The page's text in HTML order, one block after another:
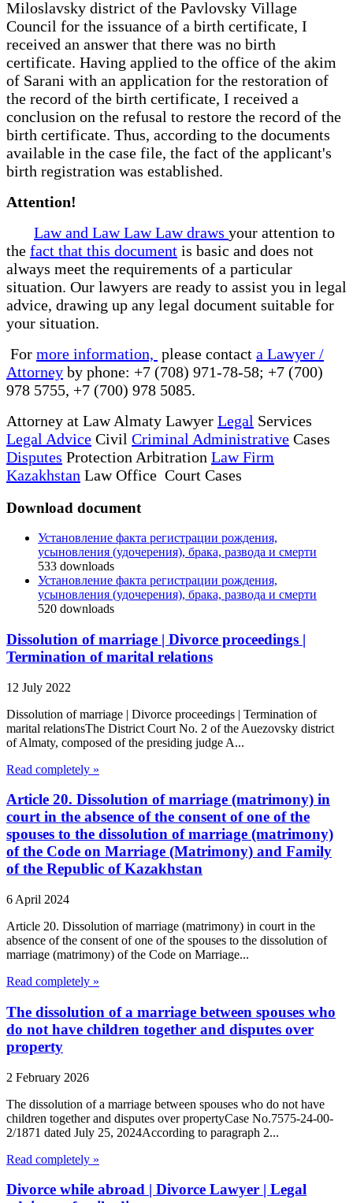
Miloslavsky district of the Pavlovsky Village
Council for the issuance of a birth certificate, I
received an answer that there was no birth
certificate. Having applied to the office of the akim
of Sarani with an application for the restoration of
the record of the birth certificate, I received a
conclusion on the refusal to restore the record of the
birth certificate. Thus, according to the documents
available in the case file, the fact of the applicant's
birth registration was established.
Attention!
Law and Law Law Law draws your attention to
the fact that this document is basic and does not
always meet the requirements of a particular
situation. Our lawyers are ready to assist you in legal
advice, drawing up any legal document suitable for
your situation.
For more information, please contact a Lawyer /
Attorney by phone: +7 (708) 971-78-58; +7 (700)
978 5755, +7 (700) 978 5085.
Attorney at Law Almaty Lawyer Legal Services
Legal Advice Civil Criminal Administrative Cases
Disputes Protection Arbitration Law Firm
Kazakhstan Law Office Court Cases
Download document
Установление факта регистрации рождения,
усыновления (удочерения), брака, развода и смерти
533 downloads
Установление факта регистрации рождения,
усыновления (удочерения), брака, развода и смерти
520 downloads
Dissolution of marriage | Divorce proceedings |
Termination of marital relations
12 July 2022
Dissolution of marriage | Divorce proceedings | Termination of
marital relationsThe District Court No. 2 of the Auezovsky district
of Almaty, composed of the presiding judge A...
Read completely »
Article 20. Dissolution of marriage (matrimony) in
court in the absence of the consent of one of the
spouses to the dissolution of marriage (matrimony)
of the Code on Marriage (Matrimony) and Family
of the Republic of Kazakhstan
6 April 2024
Article 20. Dissolution of marriage (matrimony) in court in the
absence of the consent of one of the spouses to the dissolution of
marriage (matrimony) of the Code on Marriage...
Read completely »
The dissolution of a marriage between spouses who
do not have children together and disputes over
property
2 February 2026
The dissolution of a marriage between spouses who do not have
children together and disputes over propertyCase No.7575-24-00-
2/1871 dated July 25, 2024According to paragraph 2...
Read completely »
Divorce while abroad | Divorce Lawyer | Legal